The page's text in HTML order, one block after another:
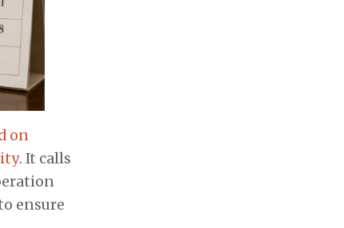
on
. It calls
ensure